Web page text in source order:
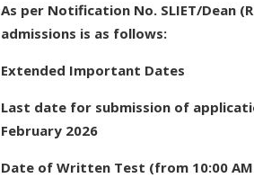
As per Notification No. SLIET/Dean
admissions is as follows:
Extended Important Dates
Last date for submission of
February 2026
Date of Written Test (from 10:00